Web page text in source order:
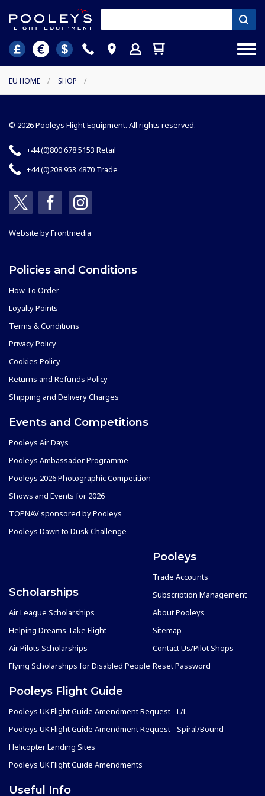
EU HOME / SHOP /
© 2026 Pooleys Flight Equipment. All rights reserved.
+44 (0)800 678 5153 Retail
+44 (0)208 953 4870 Trade
Website byFrontmedia
Policies and Conditions
How To Order
Loyalty Points
Terms & Conditions
Privacy Policy
Cookies Policy
Returns and Refunds Policy
Shipping and Delivery Charges
Events and Competitions
Pooleys Air Days
Pooleys Ambassador Programme
Pooleys 2026 Photographic Competition
Shows and Events for 2026
TOPNAV sponsored by Pooleys
Pooleys Dawn to Dusk Challenge
Scholarships
Air League Scholarships
Helping Dreams Take Flight
Air Pilots Scholarships
Flying Scholarships for Disabled People
Pooleys
Trade Accounts
Subscription Management
About Pooleys
Sitemap
Contact Us/Pilot Shops
Reset Password
Pooleys Flight Guide
Pooleys UK Flight Guide Amendment Request - L/L
Pooleys UK Flight Guide Amendment Request - Spiral/Bound
Helicopter Landing Sites
Pooleys UK Flight Guide Amendments
Useful Info